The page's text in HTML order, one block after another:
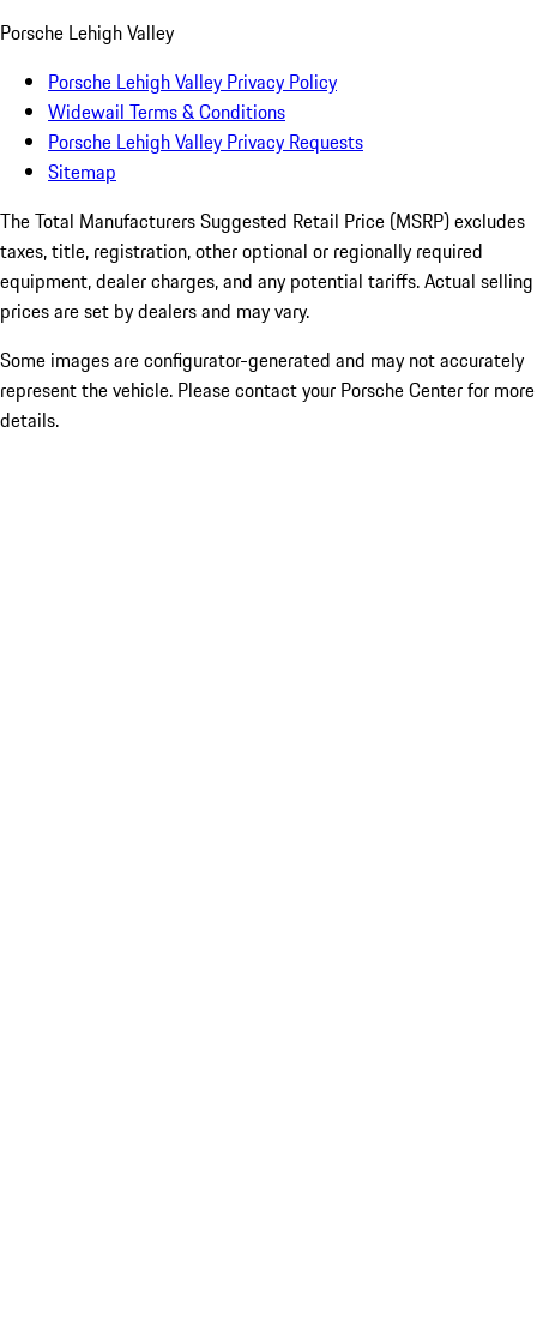
Porsche Lehigh Valley
Porsche Lehigh Valley Privacy Policy
Widewail Terms & Conditions
Porsche Lehigh Valley Privacy Requests
Sitemap
The Total Manufacturers Suggested Retail Price (MSRP) excludes
taxes, title, registration, other optional or regionally required
equipment, dealer charges, and any potential tariffs. Actual selling
prices are set by dealers and may vary.
Some images are configurator-generated and may not accurately
represent the vehicle. Please contact your Porsche Center for more
details.